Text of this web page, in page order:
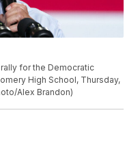
for the Democratic
High School, Thursday,
Alex Brandon)